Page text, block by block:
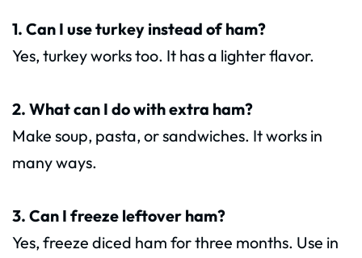
1. Can I use turkey instead of ham?
Yes, turkey works too. It has a lighter flavor.
2. What can I do with extra ham?
Make soup, pasta, or sandwiches. It works in
many ways.
3. Can I freeze leftover ham?
Yes, freeze diced ham for three months. Use in